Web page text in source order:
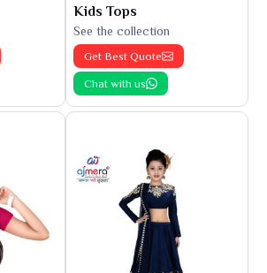
Kids Tops
See the collection
Get Best Quote
Chat with us